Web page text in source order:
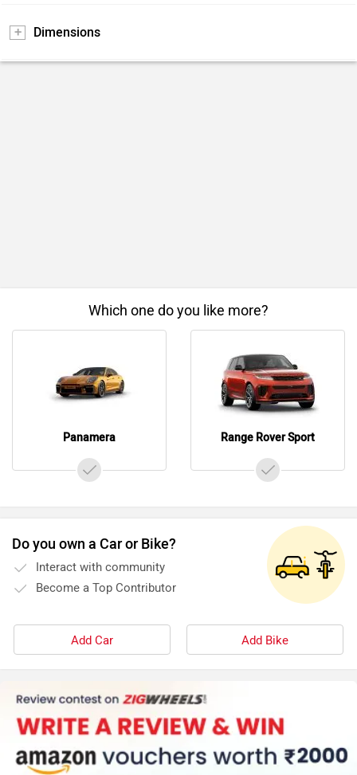
Dimensions
Which one do you like more?
Panamera Range Rover Sport
Do you own a Car or Bike?
Interact with community
Become a Top Contributor
Add Car Add Bike